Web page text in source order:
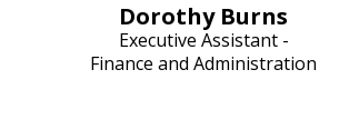
Dorothy Burns
Executive Assistant -
Finance and Administration